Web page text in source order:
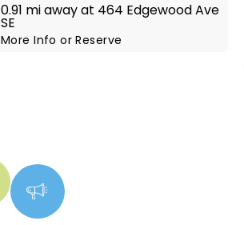
0.91 mi away at 464 Edgewood Ave
SE
More InfoorReserve